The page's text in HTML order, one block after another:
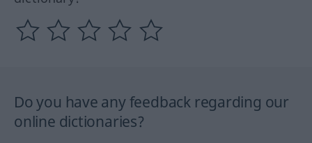
Do you have any feedback regarding our
online dictionaries?